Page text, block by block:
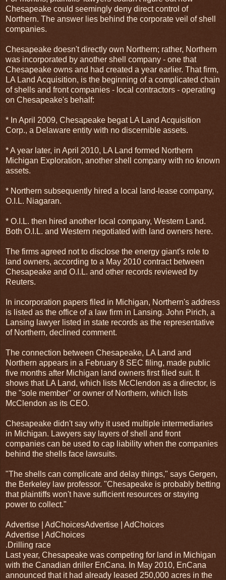
Chesapeake could seemingly deny direct control of
Northern. The answer lies behind the corporate veil of shell
companies.
Chesapeake doesn't directly own Northern; rather, Northern
was incorporated by another shell company - one that
Chesapeake owns and had created a year earlier. That firm,
LA Land Acquisition, is the beginning of a complicated chain
of shells and front companies - local contractors - operating
on Chesapeake's behalf:
* In April 2009, Chesapeake begat LA Land Acquisition
Corp., a Delaware entity with no discernible assets.
* A year later, in April 2010, LA Land formed Northern
Michigan Exploration, another shell company with no known
assets.
* Northern subsequently hired a local land-lease company,
O.I.L. Niagaran.
* O.I.L. then hired another local company, Western Land.
Both O.I.L. and Western negotiated with land owners here.
The firms agreed not to disclose the energy giant's role to
land owners, according to a May 2010 contract between
Chesapeake and O.I.L. and other records reviewed by
Reuters.
In incorporation papers filed in Michigan, Northern's address
is listed as the office of a law firm in Lansing. John Pirich, a
Lansing lawyer listed in state records as the representative
of Northern, declined comment.
The connection between Chesapeake, LA Land and
Northern appears in a February 8 SEC filing, made public
five months after Michigan land owners first filed suit. It
shows that LA Land, which lists McClendon as a director, is
the "sole member" or owner of Northern, which lists
McClendon as its CEO.
Chesapeake didn't say why it used multiple intermediaries
in Michigan. Lawyers say layers of shell and front
companies can be used to cap liability when the companies
behind the shells face lawsuits.
"The shells can complicate and delay things," says Gergen,
the Berkeley law professor. "Chesapeake is probably betting
that plaintiffs won't have sufficient resources or staying
power to collect."
Advertise | AdChoicesAdvertise | AdChoices
Advertise | AdChoices
.Drilling race
Last year, Chesapeake was competing for land in Michigan
with the Canadian driller EnCana. In May 2010, EnCana
announced that it had already leased 250,000 acres in the